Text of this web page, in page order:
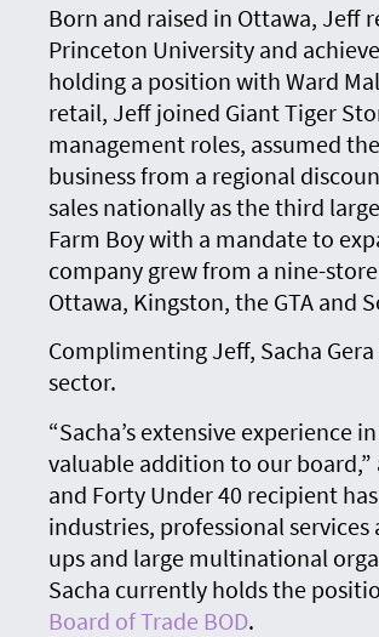
Born and raised in Ottawa, Jeff
Princeton University and
holding a position with Ward
retail, Jeff joined Giant Tiger
management roles, assumed
business from a regional
sales nationally as the third
Farm Boy with a mandate to
company grew from a nine-
Ottawa, Kingston, the GTA and
Complimenting Jeff, Sacha
sector.
“Sacha’s extensive experience
valuable addition to our board,”
and Forty Under 40 recipient
industries, professional
ups and large multinational
Sacha currently holds the
Board of Trade BOD.